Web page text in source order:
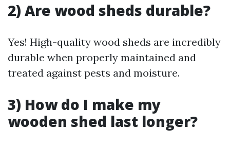
2) Are wood sheds durable?
Yes! High-quality wood sheds are incredibly
durable when properly maintained and
treated against pests and moisture.
3) How do I make my
wooden shed last longer?